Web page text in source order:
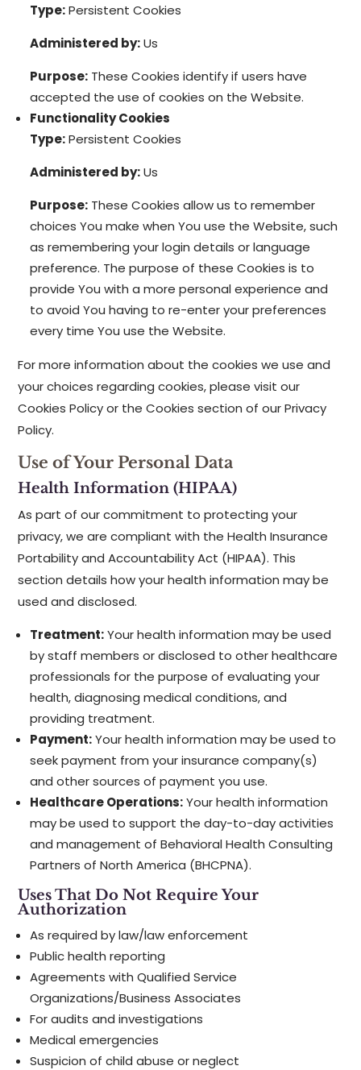
Type:Persistent Cookies
Administered by:Us
Purpose: These Cookies identify if users have
accepted the use of cookies on the Website.
Functionality Cookies
Type:Persistent Cookies
Administered by:Us
Purpose: These Cookies allow us to remember
choices You make when You use the Website, such
as remembering your login details or language
preference. The purpose of these Cookies is to
provide You with a more personal experience and
to avoid You having to re-enter your preferences
every time You use the Website.
For more information about the cookies we use and
your choices regarding cookies, please visit our
Cookies Policy or the Cookies section of our Privacy
Policy.
Use of Your Personal Data
Health Information (HIPAA)
As part of our commitment to protecting your
privacy, we are compliant with the Health Insurance
Portability and Accountability Act (HIPAA). This
section details how your health information may be
used and disclosed.
Treatment:Your health information may be used
by staff members or disclosed to other healthcare
professionals for the purpose of evaluating your
health, diagnosing medical conditions, and
providing treatment.
Payment:Your health information may be used to
seek payment from your insurance company(s)
and other sources of payment you use.
Healthcare Operations:Your health information
may be used to support the day-to-day activities
and management of Behavioral Health Consulting
Partners of North America (BHCPNA).
Uses That Do Not Require Your
Authorization
As required by law/law enforcement
Public health reporting
Agreements with Qualified Service
Organizations/Business Associates
For audits and investigations
Medical emergencies
Suspicion of child abuse or neglect